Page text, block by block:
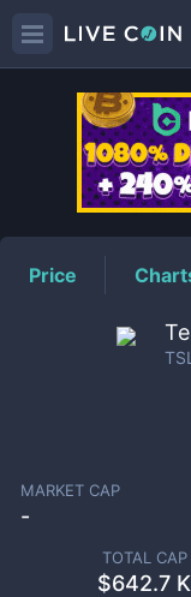
Price
MARKET CAP
-
TOTAL CAP
$642.7 K